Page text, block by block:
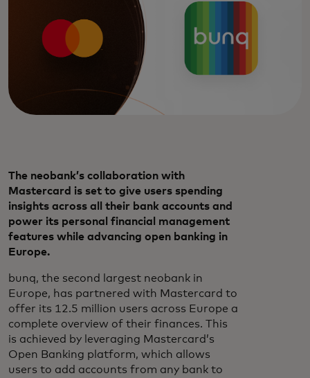
The neobank’s collaboration with
Mastercard is set to give users spending
insights across all their bank accounts and
power its personal financial management
features while advancing open banking in
Europe.
bunq, the second largest neobank in
Europe, has partnered with Mastercard to
offer its 12.5 million users across Europe a
complete overview of their finances. This
is achieved by leveraging Mastercard’s
Open Banking platform, which allows
users to add accounts from any bank to